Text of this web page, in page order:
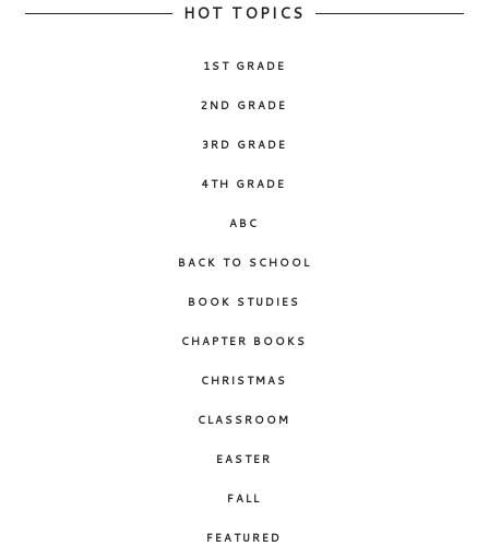
HOT TOPICS
1ST GRADE
2ND GRADE
3RD GRADE
4TH GRADE
ABC
BACK TO SCHOOL
BOOK STUDIES
CHAPTER BOOKS
CHRISTMAS
CLASSROOM
EASTER
FALL
FEATURED